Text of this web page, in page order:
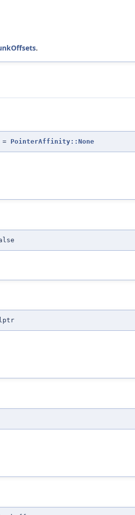
.
= PointerAffinity::None